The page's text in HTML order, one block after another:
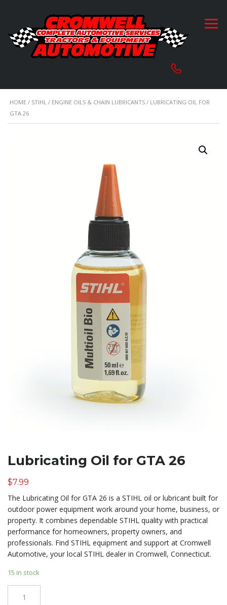
HOME / STIHL / ENGINE OILS & CHAIN LUBRICANTS / LUBRICATING OIL FOR
GTA 26
Lubricating Oil for GTA 26
$7.99
The Lubricating Oil for GTA 26 is a STIHL oil or lubricant built for
outdoor power equipment work around your home, business, or
property. It combines dependable STIHL quality with practical
performance for homeowners, property owners, and
professionals. Find STIHL equipment and support at Cromwell
Automotive, your local STIHL dealer in Cromwell, Connecticut.
15 in stock